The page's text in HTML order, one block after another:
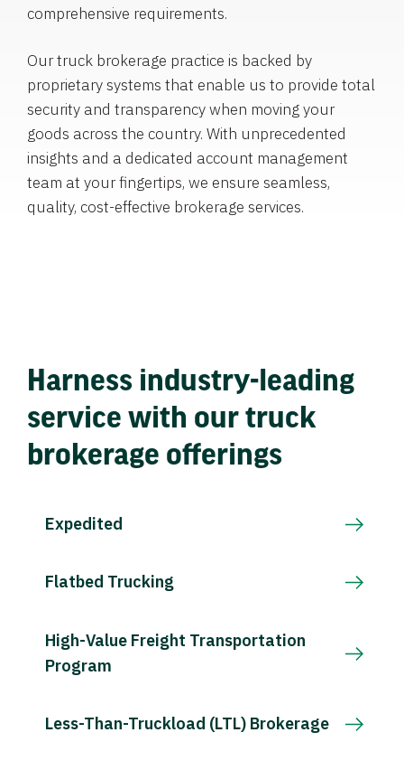
comprehensive requirements.
Our truck brokerage practice is backed by
proprietary systems that enable us to provide total
security and transparency when moving your
goods across the country. With unprecedented
insights and a dedicated account management
team at your fingertips, we ensure seamless,
quality, cost-effective brokerage services.
Harness industry-leading
service with our truck
brokerage offerings
Expedited
Flatbed Trucking
High-Value Freight Transportation
Program
Less-Than-Truckload (LTL) Brokerage